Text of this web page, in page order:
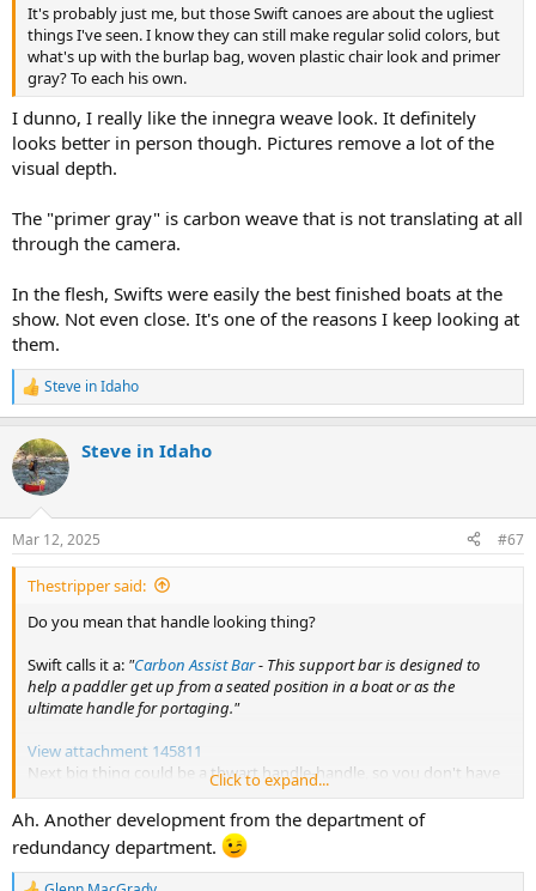
It's probably just me, but those Swift canoes are about the ugliest
things I've seen. I know they can still make regular solid colors, but
what's up with the burlap bag, woven plastic chair look and primer
gray? To each his own.
I dunno, I really like the innegra weave look. It definitely
looks better in person though. Pictures remove a lot of the
visual depth.
The "primer gray" is carbon weave that is not translating at all
through the camera.
In the flesh, Swifts were easily the best finished boats at the
show. Not even close. It's one of the reasons I keep looking at
them.
R
e
c
t
i
s
:
Steve in Idaho
Steve in Idaho
Mar 12, 2025 #67
Thestripper said:
Do you mean that handle looking thing?
Swift calls it a: "Carbon Assist Bar- This support bar is designed to
help a paddler get up from a seated position in a boat or as the
ultimate handle for portaging."
View attachment 145811
Next big thing could be a thwart handle-handle, so you don't have
Click to expand...
Ah. Another development from the department of
redundancy department.